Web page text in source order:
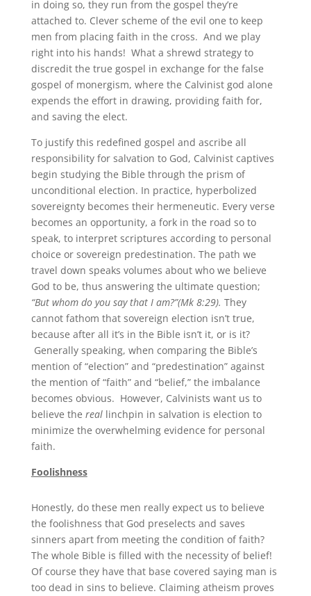
in doing so, they run from the gospel they’re
attached to. Clever scheme of the evil one to keep
men from placing faith in the cross. And we play
right into his hands! What a shrewd strategy to
discredit the true gospel in exchange for the false
gospel of monergism, where the Calvinist god alone
expends the effort in drawing, providing faith for,
and saving the elect.
To justify this redefined gospel and ascribe all
responsibility for salvation to God, Calvinist captives
begin studying the Bible through the prism of
unconditional election. In practice, hyperbolized
sovereignty becomes their hermeneutic. Every verse
becomes an opportunity, a fork in the road so to
speak, to interpret scriptures according to personal
choice or sovereign predestination. The path we
travel down speaks volumes about who we believe
God to be, thus answering the ultimate question;
“But whom do you say that I am?”(Mk 8:29). They
cannot fathom that sovereign election isn’t true,
because after all it’s in the Bible isn’t it, or is it?
Generally speaking, when comparing the Bible’s
mention of “election” and “predestination” against
the mention of “faith” and “belief,” the imbalance
becomes obvious. However, Calvinists want us to
believe the reallinchpin in salvation is election to
minimize the overwhelming evidence for personal
faith.
Foolishness
Honestly, do these men really expect us to believe
the foolishness that God preselects and saves
sinners apart from meeting the condition of faith?
The whole Bible is filled with the necessity of belief!
Of course they have that base covered saying man is
too dead in sins to believe. Claiming atheism proves